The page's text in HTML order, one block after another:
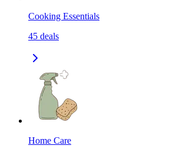
Cooking Essentials
45 deals
Home Care